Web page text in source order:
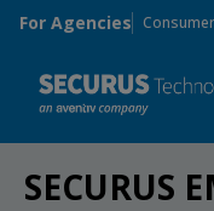
Skip to main content
For Agencies Consumer
SECURUS